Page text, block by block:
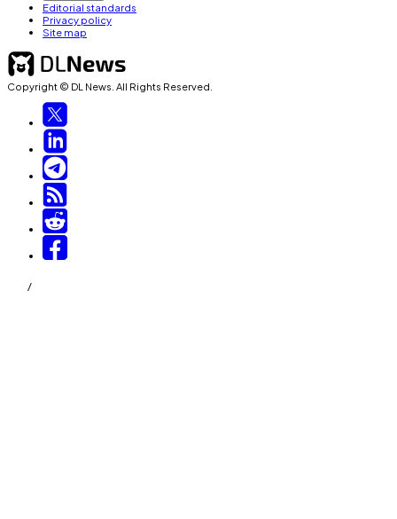
Editorial standards
Privacy policy
Site map
Copyright © DL News. All Rights Reserved.
/